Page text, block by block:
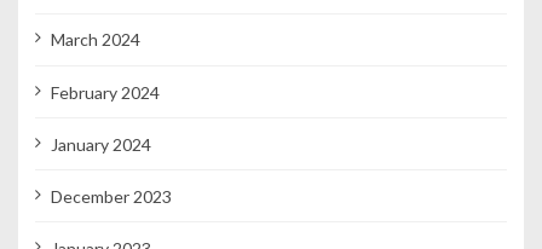
March 2024
February 2024
January 2024
December 2023